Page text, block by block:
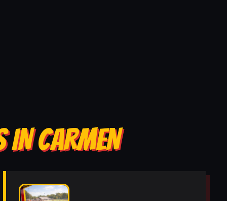
IN CARMEN